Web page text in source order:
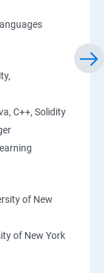
C++, Solidity
of New
of New York